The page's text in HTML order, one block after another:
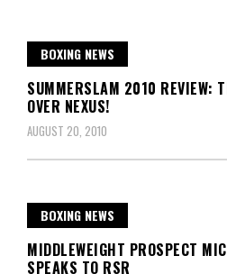
BOXING NEWS
SUMMERSLAM 2010 REVIEW:
OVER NEXUS!
AUGUST 20, 2010
BOXING NEWS
MIDDLEWEIGHT PROSPECT
SPEAKS TO RSR